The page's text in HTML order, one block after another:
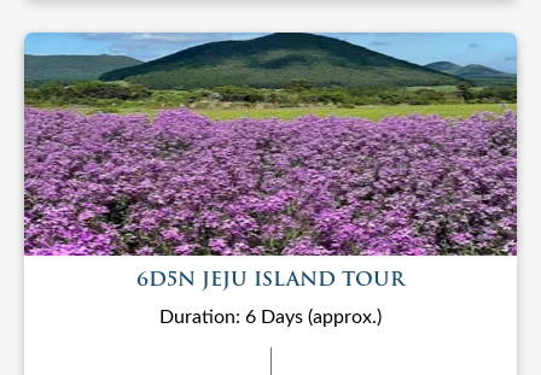
6D5N JEJU ISLAND TOUR
Duration: 6 Days (approx.)